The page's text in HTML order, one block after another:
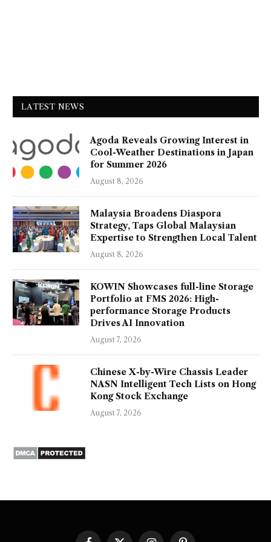
LATEST NEWS
Agoda Reveals Growing Interest in
Cool-Weather Destinations in Japan
for Summer 2026
August 8, 2026
Malaysia Broadens Diaspora
Strategy, Taps Global Malaysian
Expertise to Strengthen Local Talent
August 8, 2026
KOWIN Showcases full-line Storage
Portfolio at FMS 2026: High-
performance Storage Products
Drives AI Innovation
August 7, 2026
Chinese X-by-Wire Chassis Leader
NASN Intelligent Tech Lists on Hong
Kong Stock Exchange
August 7, 2026